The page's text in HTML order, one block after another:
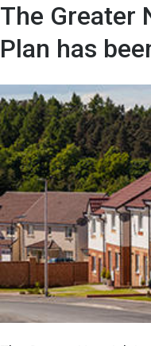
The Greater
Plan has